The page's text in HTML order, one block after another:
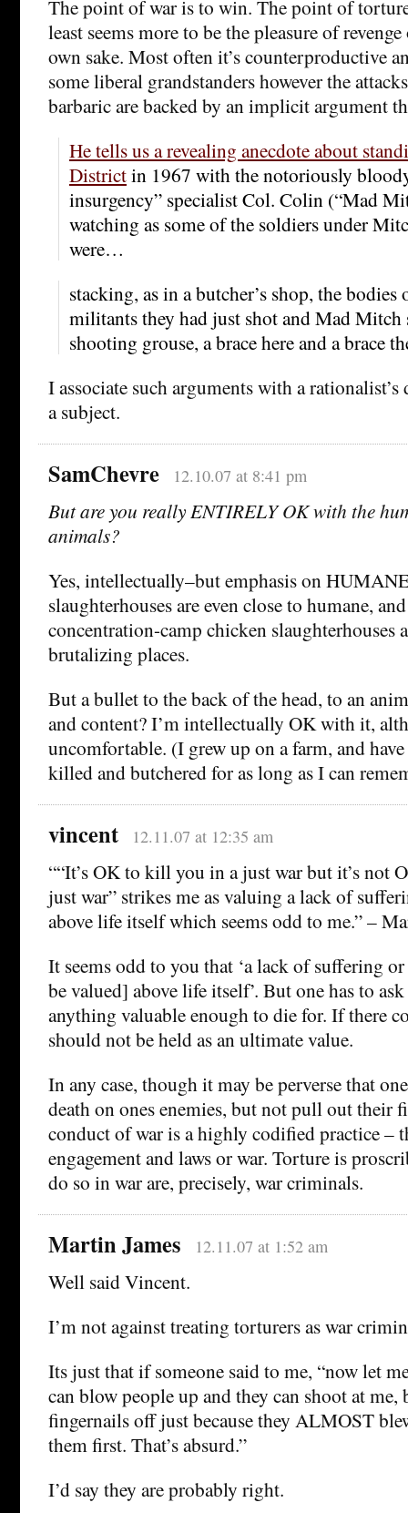
The point of war is to win. The point of
least seems more to be the pleasure of
own sake. Most often it’s counterproductive
some liberal grandstanders however the
barbaric are backed by an implicit argument
He tells us a revealing anecdote about
Districtin 1967 with the notoriously
insurgency” specialist Col. Colin (“Mad
watching as some of the soldiers under
were…
stacking, as in a butcher’s shop, the
militants they had just shot and Mad Mitch
shooting grouse, a brace here and a brace
I associate such arguments with a
a subject.
SamChevre 12.10.07 at 8:41 pm
But are you really ENTIRELY OK with the
animals?
Yes, intellectually–but emphasis on
slaughterhouses are even close to humane,
concentration-camp chicken slaughterhouses
brutalizing places.
But a bullet to the back of the head, to an
and content? I’m intellectually OK with it,
uncomfortable. (I grew up on a farm, and
killed and butchered for as long as I can
vincent 12.11.07 at 12:35 am
““It’s OK to kill you in a just war but it’s not
just war” strikes me as valuing a lack of
above life itself which seems odd to me.” –
It seems odd to you that ‘a lack of suffering
be valued] above life itself’. But one has to
anything valuable enough to die for. If there
should not be held as an ultimate value.
In any case, though it may be perverse that
death on ones enemies, but not pull out their
conduct of war is a highly codified practice –
engagement and laws or war. Torture is
do so in war are, precisely, war criminals.
Martin James 12.11.07 at 1:52 am
Well said Vincent.
I’m not against treating torturers as war
Its just that if someone said to me, “now let
can blow people up and they can shoot at
fingernails off just because they ALMOST
them first. That’s absurd.”
I’d say they are probably right.